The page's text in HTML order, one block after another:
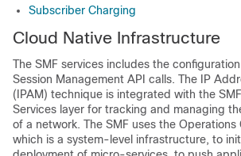
Subscriber Charging
Cloud Native Infrastructure
The SMF services includes the
Session Management API calls. The IP
(IPAM) technique is integrated with the
Services layer for tracking and managing
of a network. The SMF uses the
which is a system-level infrastructure, to